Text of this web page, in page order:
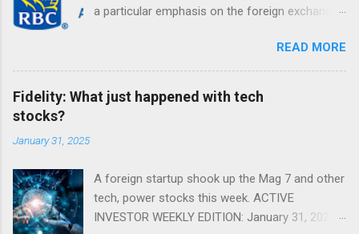
a particular emphasis on the foreign exchange
READ MORE
Fidelity: What just happened with tech
stocks?
January 31, 2025
A foreign startup shook up the Mag 7 and other
tech, power stocks this week. ACTIVE
INVESTOR WEEKLY EDITION: January 31, 2025